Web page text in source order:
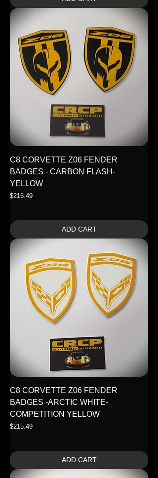
C8 CORVETTE Z06 FENDER
BADGES - CARBON FLASH-
YELLOW
Price
$215.49
ADD CART
C8 CORVETTE Z06 FENDER
BADGES -ARCTIC WHITE-
COMPETITION YELLOW
Price
$215.49
ADD CART